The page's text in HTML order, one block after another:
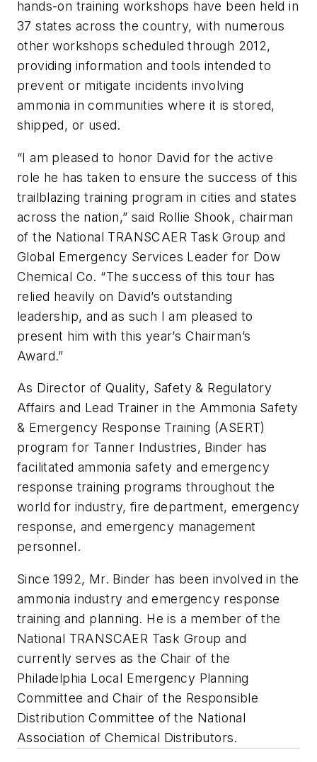
hands-on training workshops have been held in
37 states across the country, with numerous
other workshops scheduled through 2012,
providing information and tools intended to
prevent or mitigate incidents involving
ammonia in communities where it is stored,
shipped, or used.
“I am pleased to honor David for the active
role he has taken to ensure the success of this
trailblazing training program in cities and states
across the nation,” said Rollie Shook, chairman
of the National TRANSCAER Task Group and
Global Emergency Services Leader for Dow
Chemical Co. “The success of this tour has
relied heavily on David’s outstanding
leadership, and as such I am pleased to
present him with this year’s Chairman’s
Award.”
As Director of Quality, Safety & Regulatory
Affairs and Lead Trainer in the Ammonia Safety
& Emergency Response Training (ASERT)
program for Tanner Industries, Binder has
facilitated ammonia safety and emergency
response training programs throughout the
world for industry, fire department, emergency
response, and emergency management
personnel.
Since 1992, Mr. Binder has been involved in the
ammonia industry and emergency response
training and planning. He is a member of the
National TRANSCAER Task Group and
currently serves as the Chair of the
Philadelphia Local Emergency Planning
Committee and Chair of the Responsible
Distribution Committee of the National
Association of Chemical Distributors.